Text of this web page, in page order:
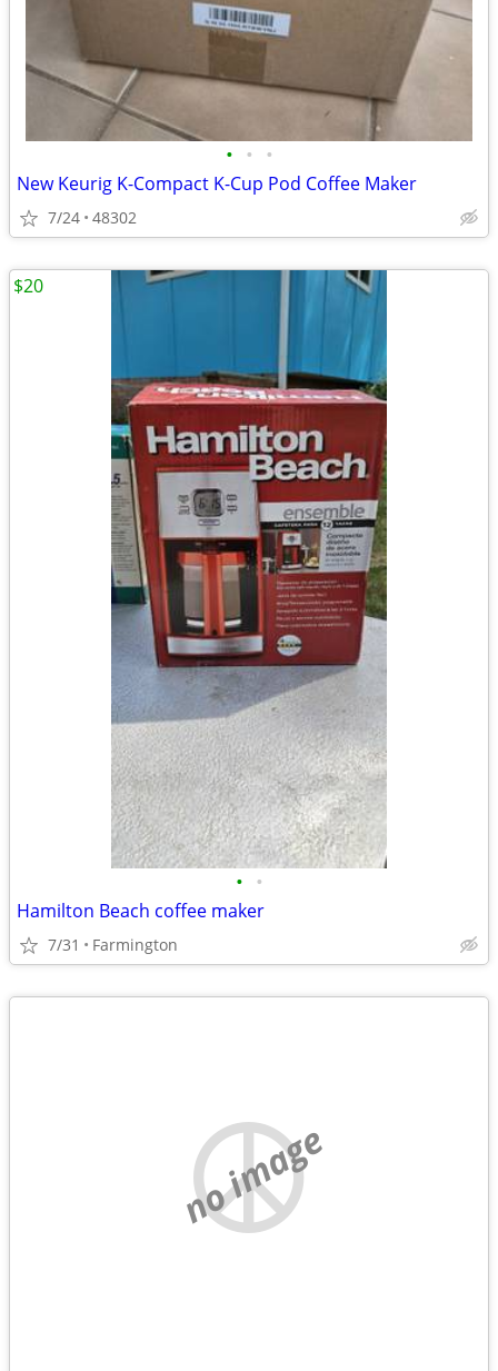
• • •
New Keurig K-Compact K-Cup Pod Coffee Maker
7/24 48302
• •
Hamilton Beach coffee maker
7/31 Farmington
$20
no image